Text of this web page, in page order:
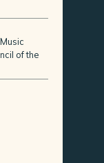
of the